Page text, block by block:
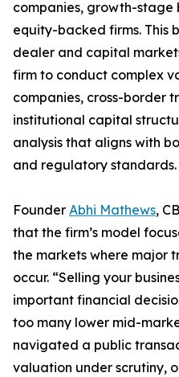
companies, growth-stage
equity-backed firms. This
dealer and capital
firm to conduct complex
companies, cross-border
institutional capital
analysis that aligns with
and regulatory standards.
Founder Abhi Mathews,
that the firm’s model
the markets where major
occur. “Selling your
important financial
too many lower mid-
navigated a public
valuation under scrutiny,